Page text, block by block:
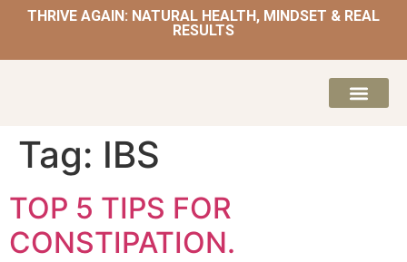
THRIVE AGAIN: NATURAL HEALTH, MINDSET & REAL
RESULTS
Tag: IBS
TOP 5 TIPS FOR
CONSTIPATION.